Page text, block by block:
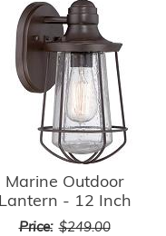
Marine Outdoor
Lantern - 12 Inch
Price: $249.00